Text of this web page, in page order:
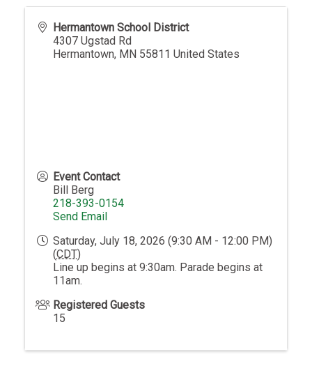
Hermantown School District
4307 Ugstad Rd
Hermantown, MN 55811 United States
Event Contact
Bill Berg
218-393-0154
Send Email
Saturday, July 18, 2026 (9:30 AM - 12:00 PM)
(CDT)
Line up begins at 9:30am. Parade begins at
11am.
Registered Guests
15